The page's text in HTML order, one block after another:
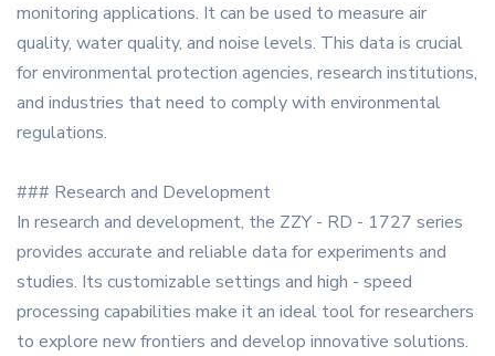
monitoring applications. It can be used to measure air
quality, water quality, and noise levels. This data is crucial
for environmental protection agencies, research institutions,
and industries that need to comply with environmental
regulations.
### Research and Development
In research and development, the ZZY - RD - 1727 series
provides accurate and reliable data for experiments and
studies. Its customizable settings and high - speed
processing capabilities make it an ideal tool for researchers
to explore new frontiers and develop innovative solutions.